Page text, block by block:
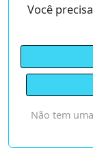
Você
Não tem